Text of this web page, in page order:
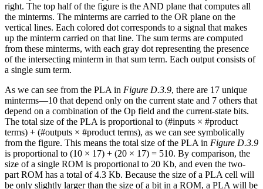
right. The top half of the figure is the AND plane that computes all
the minterms. The minterms are carried to the OR plane on the
vertical lines. Each colored dot corresponds to a signal that makes
up the minterm carried on that line. The sum terms are computed
from these minterms, with each gray dot representing the presence
of the intersecting minterm in that sum term. Each output consists of
a single sum term.
As we can see from the PLA in Figure D.3.9, there are 17 unique
minterms—10 that depend only on the current state and 7 others that
depend on a combination of the Op field and the current-state bits.
The total size of the PLA is proportional to (#inputs × #product
terms) + (#outputs × #product terms), as we can see symbolically
from the figure. This means the total size of the PLA in Figure D.3.9
is proportional to (10 × 17) + (20 × 17) = 510. By comparison, the
size of a single ROM is proportional to 20 Kb, and even the two-
part ROM has a total of 4.3 Kb. Because the size of a PLA cell will
be only slightly larger than the size of a bit in a ROM, a PLA will be